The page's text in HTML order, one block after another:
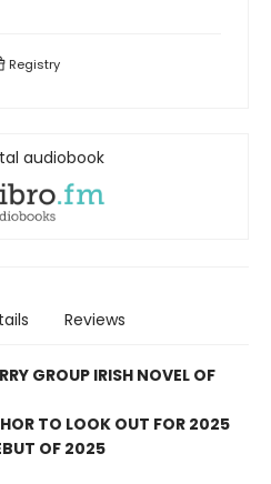
Registry
audiobook
Reviews
GROUP IRISH NOVEL OF
TO LOOK OUT FOR 2025
OF 2025